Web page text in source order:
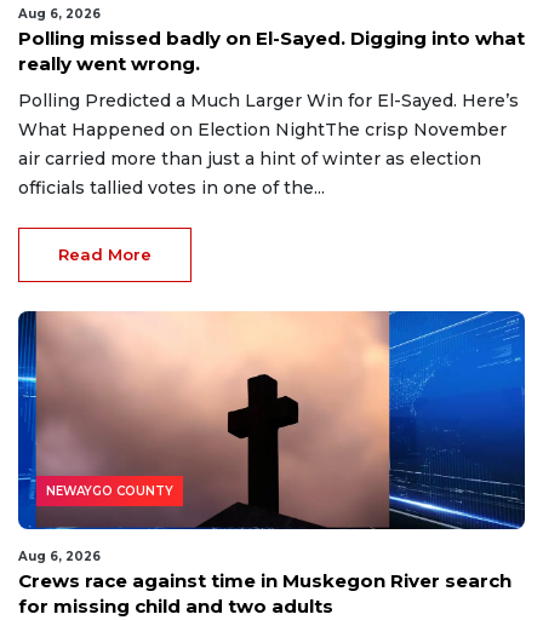
Aug 6, 2026
Polling missed badly on El-Sayed. Digging into what
really went wrong.
Polling Predicted a Much Larger Win for El-Sayed. Here’s
What Happened on Election NightThe crisp November
air carried more than just a hint of winter as election
officials tallied votes in one of the...
Read More
NEWAYGO COUNTY
Aug 6, 2026
Crews race against time in Muskegon River search
for missing child and two adults